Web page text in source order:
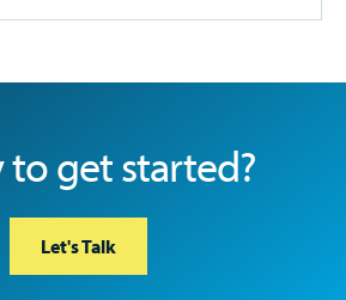
to get started?
Let's Talk